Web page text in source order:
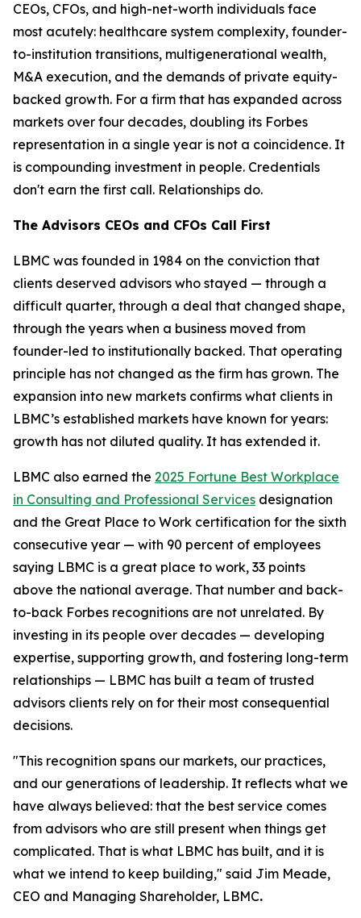
CEOs, CFOs, and high-net-worth individuals face
most acutely: healthcare system complexity, founder-
to-institution transitions, multigenerational wealth,
M&A execution, and the demands of private equity-
backed growth. For a firm that has expanded across
markets over four decades, doubling its Forbes
representation in a single year is not a coincidence. It
is compounding investment in people. Credentials
don't earn the first call. Relationships do.
The Advisors CEOs and CFOs Call First
LBMC was founded in 1984 on the conviction that
clients deserved advisors who stayed — through a
difficult quarter, through a deal that changed shape,
through the years when a business moved from
founder-led to institutionally backed. That operating
principle has not changed as the firm has grown. The
expansion into new markets confirms what clients in
LBMC’s established markets have known for years:
growth has not diluted quality. It has extended it.
LBMC also earned the 2025 Fortune Best Workplace
in Consulting and Professional Services designation
and the Great Place to Work certification for the sixth
consecutive year — with 90 percent of employees
saying LBMC is a great place to work, 33 points
above the national average. That number and back-
to-back Forbes recognitions are not unrelated. By
investing in its people over decades — developing
expertise, supporting growth, and fostering long-term
relationships — LBMC has built a team of trusted
advisors clients rely on for their most consequential
decisions.
"This recognition spans our markets, our practices,
and our generations of leadership. It reflects what we
have always believed: that the best service comes
from advisors who are still present when things get
complicated. That is what LBMC has built, and it is
what we intend to keep building," said Jim Meade,
CEO and Managing Shareholder, LBMC.